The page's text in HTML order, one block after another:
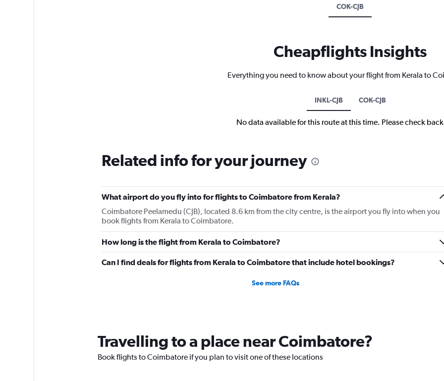
COK-CJB
Cheapflights Insights
Everything you need to know about your flight from Kerala to
INKL-CJB COK-CJB
No data available for this route at this time. Please check
Related info for your journey
What airport do you fly into for flights to Coimbatore from Kerala?
Coimbatore Peelamedu (CJB), located 8.6 km from the city centre, is the airport you fly into when you
book flights from Kerala to Coimbatore.
How long is the flight from Kerala to Coimbatore?
Can I find deals for flights from Kerala to Coimbatore that include hotel bookings?
See more FAQs
Travelling to a place near Coimbatore?
Book flights to Coimbatore if you plan to visit one of these locations